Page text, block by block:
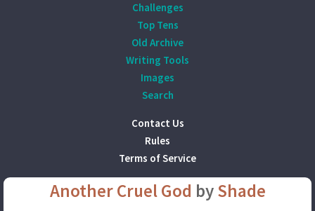
Challenges
Top Tens
Old Archive
Writing Tools
Images
Search
Contact Us
Rules
Terms of Service
Another Cruel God byShade